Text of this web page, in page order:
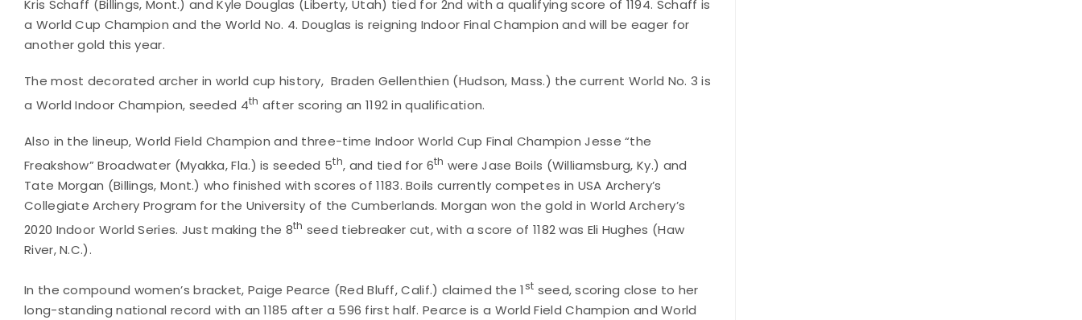
Kris Schaff (Billings, Mont.) and Kyle Douglas (Liberty, Utah) tied for 2nd with a qualifying score of 1194. Schaff is
a World Cup Champion and the World No. 4. Douglas is reigning Indoor Final Champion and will be eager for
another gold this year.
The most decorated archer in world cup history, Braden Gellenthien (Hudson, Mass.) the current World No. 3 is
a World Indoor Champion, seeded 4th after scoring an 1192 in qualification.
Also in the lineup, World Field Champion and three-time Indoor World Cup Final Champion Jesse “the
Freakshow” Broadwater (Myakka, Fla.) is seeded 5th, and tied for 6th were Jase Boils (Williamsburg, Ky.) and
Tate Morgan (Billings, Mont.) who finished with scores of 1183. Boils currently competes in USA Archery’s
Collegiate Archery Program for the University of the Cumberlands. Morgan won the gold in World Archery’s
2020 Indoor World Series. Just making the 8th seed tiebreaker cut, with a score of 1182 was Eli Hughes (Haw
River, N.C.).
In the compound women’s bracket, Paige Pearce (Red Bluff, Calif.) claimed the 1st seed, scoring close to her
long-standing national record with an 1185 after a 596 first half. Pearce is a World Field Champion and World